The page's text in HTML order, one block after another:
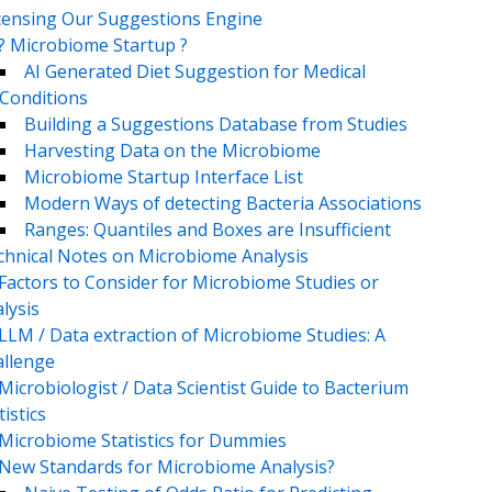
Our Suggestions Engine
Microbiome Startup ?
AI Generated Diet Suggestion for Medical
Conditions
Building a Suggestions Database from Studies
Harvesting Data on the Microbiome
Microbiome Startup Interface List
Modern Ways of detecting Bacteria Associations
Ranges: Quantiles and Boxes are Insufficient
Notes on Microbiome Analysis
Factors to Consider for Microbiome Studies or
LLM / Data extraction of Microbiome Studies: A
Microbiologist / Data Scientist Guide to Bacterium
Microbiome Statistics for Dummies
New Standards for Microbiome Analysis?